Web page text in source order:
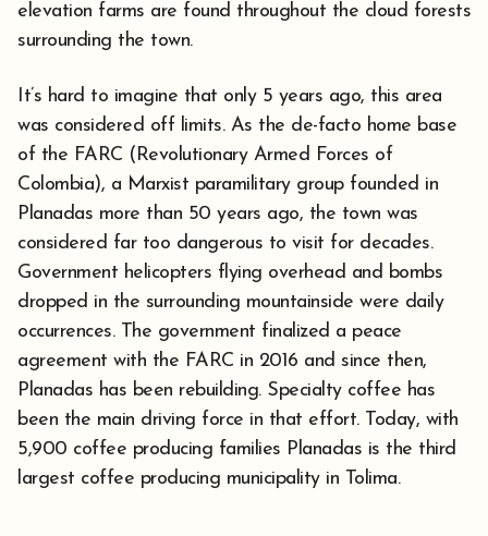
elevation farms are found throughout the cloud forests
surrounding the town.
It’s hard to imagine that only 5 years ago, this area
was considered off limits. As the de-facto home base
of the FARC (Revolutionary Armed Forces of
Colombia), a Marxist paramilitary group founded in
Planadas more than 50 years ago, the town was
considered far too dangerous to visit for decades.
Government helicopters flying overhead and bombs
dropped in the surrounding mountainside were daily
occurrences. The government finalized a peace
agreement with the FARC in 2016 and since then,
Planadas has been rebuilding. Specialty coffee has
been the main driving force in that effort. Today, with
5,900 coffee producing families Planadas is the third
largest coffee producing municipality in Tolima.